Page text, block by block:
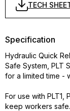
TECH
Specification
Hydraulic Quick
Safe System, PLT
for a limited time -
For use with PLT1,
keep workers